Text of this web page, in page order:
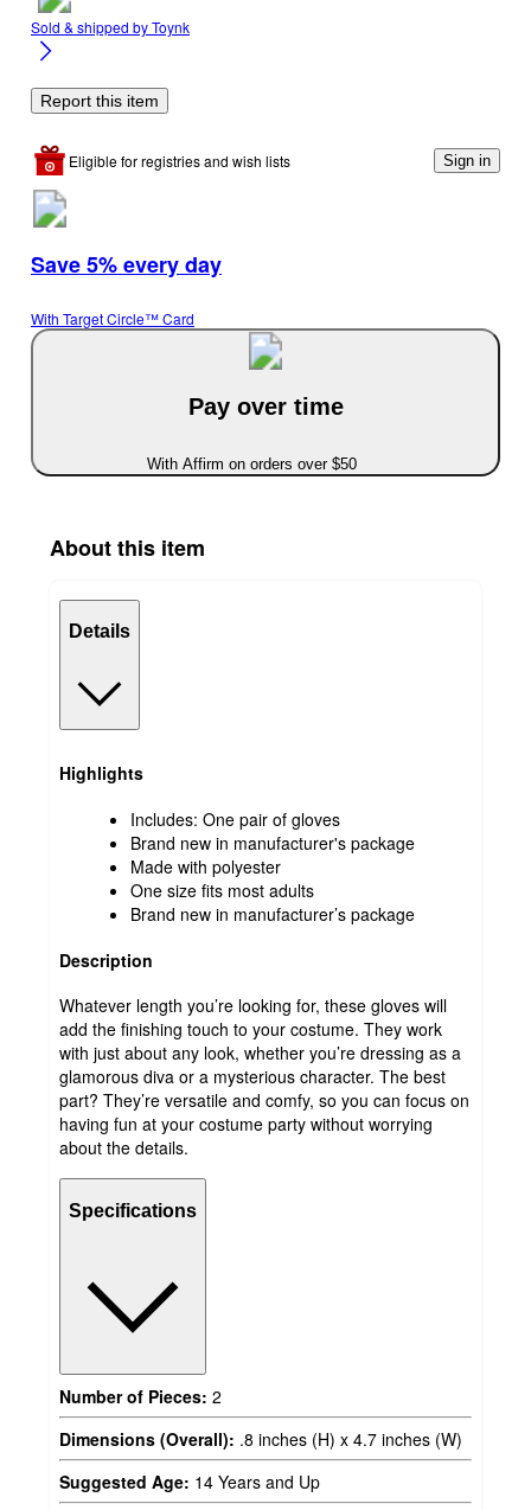
Sold & shipped byToynk
Report this item
Eligible for registries and wish lists Sign in
Save 5% every day
With Target Circle™ Card
Pay over time
With Affirm on orders over $50
About this item
Details
Highlights
Includes: One pair of gloves
Brand new in manufacturer's package
Made with polyester
One size fits most adults
Brand new in manufacturer’s package
Description
Whatever length you’re looking for, these gloves will
add the finishing touch to your costume. They work
with just about any look, whether you’re dressing as a
glamorous diva or a mysterious character. The best
part? They’re versatile and comfy, so you can focus on
having fun at your costume party without worrying
about the details.
Specifications
Number of Pieces: 2
Dimensions (Overall): .8 inches (H) x 4.7 inches (W)
Suggested Age: 14 Years and Up